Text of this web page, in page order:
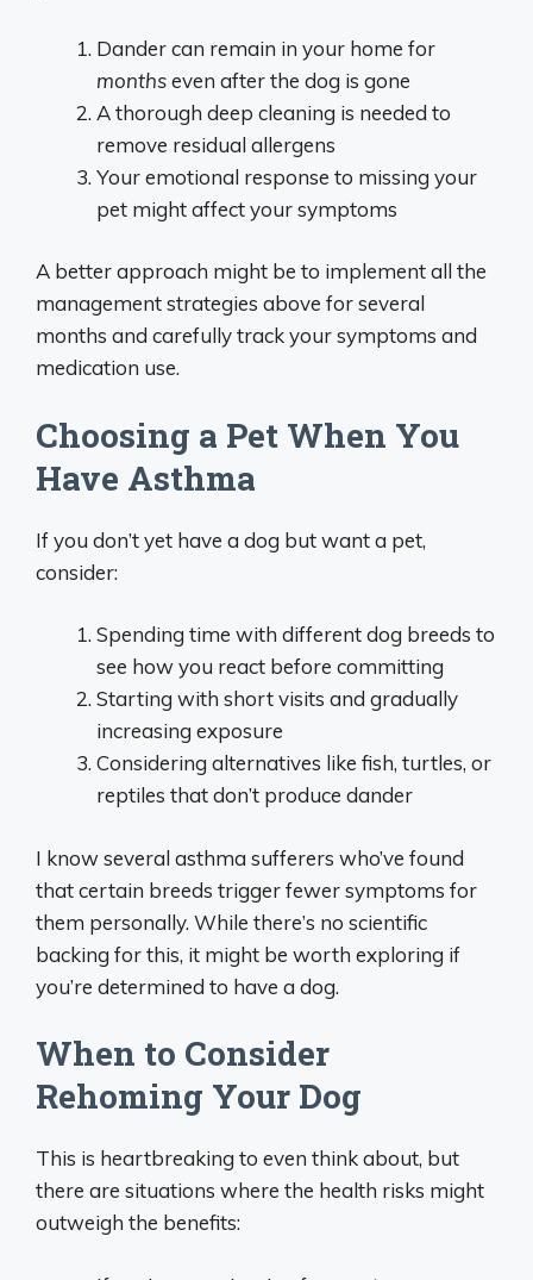
Dander can remain in your home for
monthseven after the dog is gone
A thorough deep cleaning is needed to
remove residual allergens
Your emotional response to missing your
pet might affect your symptoms
A better approach might be to implement all the
management strategies above for several
months and carefully track your symptoms and
medication use.
Choosing a Pet When You
Have Asthma
If you don’t yet have a dog but want a pet,
consider:
Spending time with different dog breeds to
see how you react before committing
Starting with short visits and gradually
increasing exposure
Considering alternatives like fish, turtles, or
reptiles that don’t produce dander
I know several asthma sufferers who’ve found
that certain breeds trigger fewer symptoms for
them personally. While there’s no scientific
backing for this, it might be worth exploring if
you’re determined to have a dog.
When to Consider
Rehoming Your Dog
This is heartbreaking to even think about, but
there are situations where the health risks might
outweigh the benefits: